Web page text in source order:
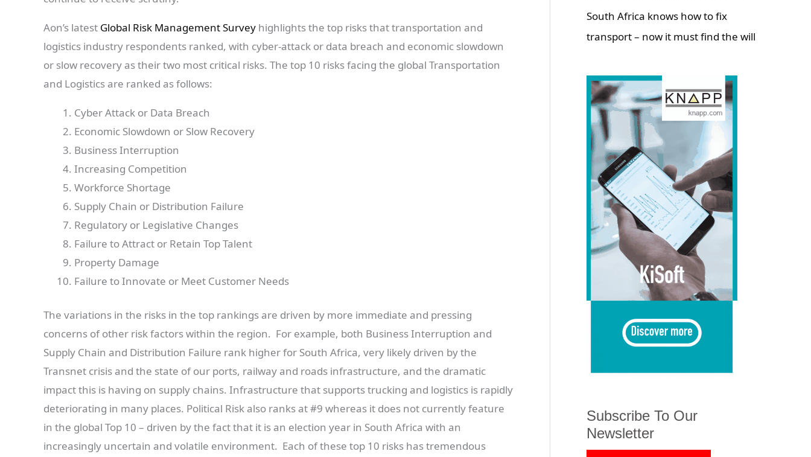
Aon’s latest Global Risk Management Survey highlights the top risks that transportation and
logistics industry respondents ranked, with cyber-attack or data breach and economic slowdown
or slow recovery as their two most critical risks. The top 10 risks facing the global Transportation
and Logistics are ranked as follows:
Cyber Attack or Data Breach
Economic Slowdown or Slow Recovery
Business Interruption
Increasing Competition
Workforce Shortage
Supply Chain or Distribution Failure
Regulatory or Legislative Changes
Failure to Attract or Retain Top Talent
Property Damage
Failure to Innovate or Meet Customer Needs
The variations in the risks in the top rankings are driven by more immediate and pressing
concerns of other risk factors within the region. For example, both Business Interruption and
Supply Chain and Distribution Failure rank higher for South Africa, very likely driven by the
Transnet crisis and the state of our ports, railway and roads infrastructure, and the dramatic
impact this is having on supply chains. Infrastructure that supports trucking and logistics is rapidly
deteriorating in many places. Political Risk also ranks at #9 whereas it does not currently feature
in the global Top 10 – driven by the fact that it is an election year in South Africa with an
increasingly uncertain and volatile environment. Each of these top 10 risks has tremendous
South Africa knows how to fix
transport – now it must find the will
Subscribe To Our
Newsletter